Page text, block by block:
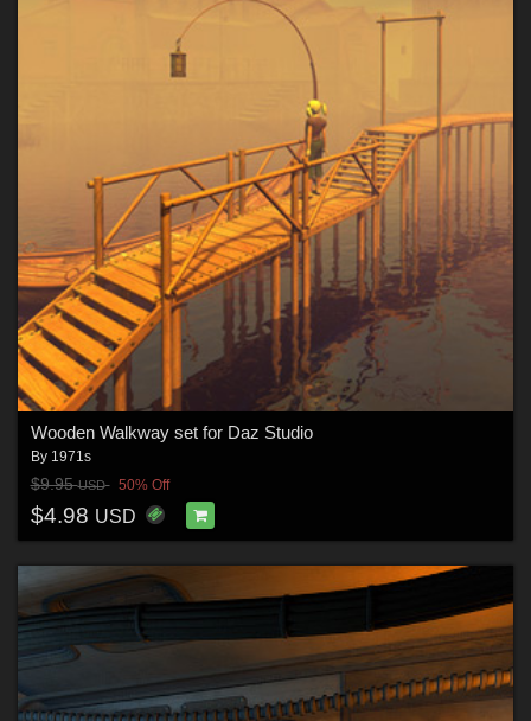
Wooden Walkway set for Daz Studio
By 1971s
$9.95USD 50% Off
$4.98 USD